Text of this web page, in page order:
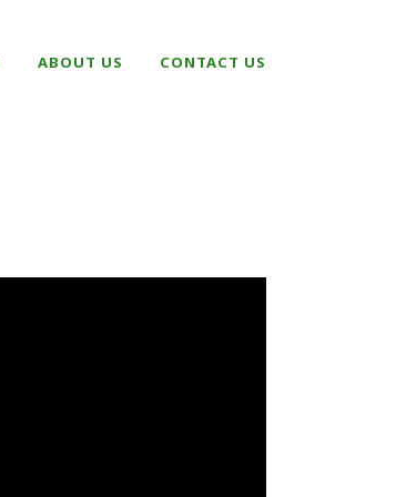
ABOUT US CONTACT US